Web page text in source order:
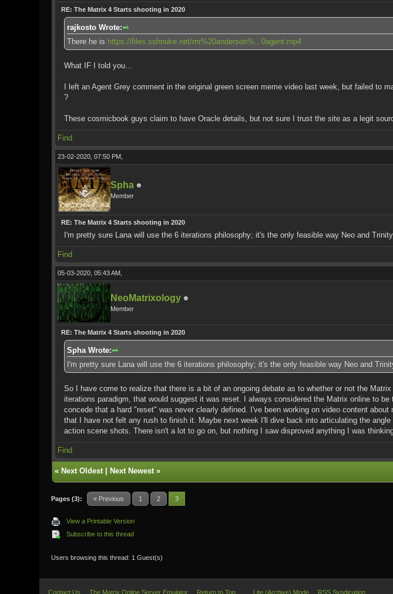
RE: The Matrix 4 Starts shooting in 2020
rajkosto Wrote:
There he is https://files.sshnuke.net/mr%20anderson%...0agent.mp4
What IF I told you...
I left an Agent Grey comment in the original green screen meme video last week, but failed to
?
These cosmicbook guys claim to have Oracle details, but not sure I trust the site as a legit
Find
23-02-2020, 07:50 PM,
Spha
Member
RE: The Matrix 4 Starts shooting in 2020
I'm pretty sure Lana will use the 6 iterations philosophy; it's the only feasible way Neo and
Find
05-03-2020, 05:43 AM,
NeoMatrixology
Member
RE: The Matrix 4 Starts shooting in 2020
Spha Wrote:
I'm pretty sure Lana will use the 6 iterations philosophy; it's the only feasible way Neo and
So I have come to realize that there is a bit of an ongoing debate as to whether or not the
iterations paradigm, that would suggest it was reset. I always considered the Matrix online to
concede that a hard "reset" was never clearly defined. I've been working on video content
that I have not felt any rush to finish it. Maybe next week I'll dive back into articulating the
action scene shots. There isn't a lot to go on, but nothing I saw disproved anything I was
Find
« Next Oldest| Next Newest»
Pages (3): « Previous 1 2 3
View a Printable Version
Subscribe to this thread
Users browsing this thread: 1 Guest(s)
Contact Us The Matrix Online Server Emulator Return to Top Lite (Archive) Mode RSS Syndication